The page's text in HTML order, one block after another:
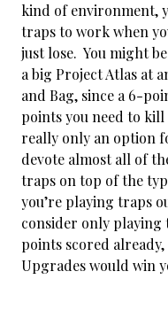
kind of environment,
traps to work when
just lose. You might
a big Project Atlas at
and Bag, since a 6-
points you need to
really only an option
devote almost all of
traps on top of the
you’re playing traps
consider only playing
points scored
Upgrades would win